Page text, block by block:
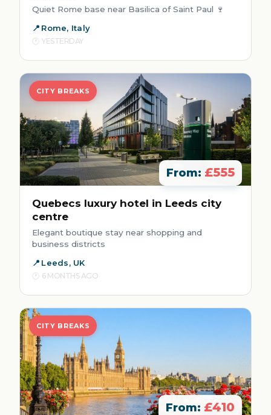
Quiet Rome base near Basilica of Saint Paul 🍷
Rome, Italy
YESTERDAY
CITY BREAKS
From: £555
Quebecs luxury hotel in Leeds city
centre
Elegant boutique stay near shopping and
business districts
Leeds, UK
6 MONTHS AGO
CITY BREAKS
From: £410